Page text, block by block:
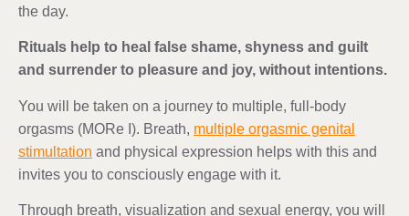
the day.
Rituals help to heal false shame, shyness and guilt
and surrender to pleasure and joy, without intentions.
You will be taken on a journey to multiple, full-body
orgasms (MORe I). Breath, multiple orgasmic genital
stimultation and physical expression helps with this and
invites you to consciously engage with it.
Through breath, visualization and sexual energy, you will